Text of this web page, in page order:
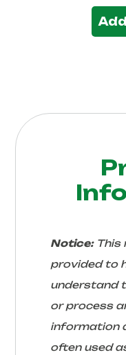
Notice:This
provided to
understand
or process
information
often used